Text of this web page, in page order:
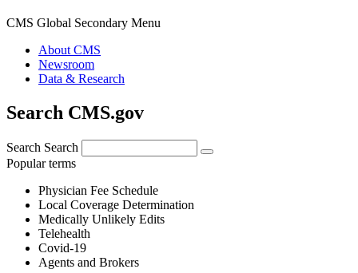
CMS Global Secondary Menu
About CMS
Newsroom
Data & Research
Search CMS.gov
Search Search
Popular terms
Physician Fee Schedule
Local Coverage Determination
Medically Unlikely Edits
Telehealth
Covid-19
Agents and Brokers